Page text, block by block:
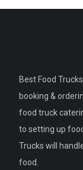
Best Food
booking &
food truck
to setting up
Trucks will
food.